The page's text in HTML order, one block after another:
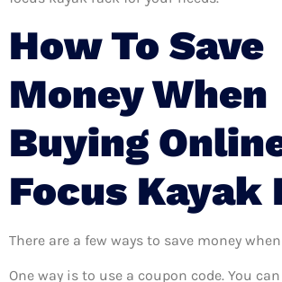
How To Save
Money When
Buying
Focus Kayak
There are a few ways to save money
One way is to use a coupon code. You